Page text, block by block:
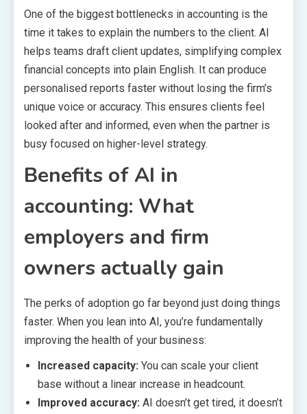
One of the biggest bottlenecks in accounting is the
time it takes to explain the numbers to the client. AI
helps teams draft client updates, simplifying complex
financial concepts into plain English. It can produce
personalised reports faster without losing the firm’s
unique voice or accuracy. This ensures clients feel
looked after and informed, even when the partner is
busy focused on higher-level strategy.
Benefits of AI in
accounting: What
employers and firm
owners actually gain
The perks of adoption go far beyond just doing things
faster. When you lean into AI, you’re fundamentally
improving the health of your business:
Increased capacity: You can scale your client
base without a linear increase in headcount.
Improved accuracy: AI doesn’t get tired, it doesn’t